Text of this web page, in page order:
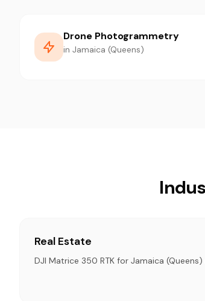
Drone Photogrammetry
in Jamaica (Queens)
Real Estate
DJI Matrice 350 RTK for Jamaica